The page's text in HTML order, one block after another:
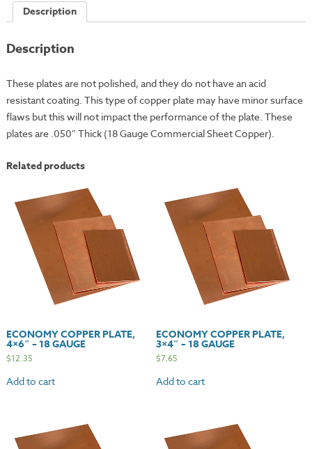
quantity
Description
Description
These plates are not polished, and they do not have an acid
resistant coating. This type of copper plate may have minor surface
flaws but this will not impact the performance of the plate. These
plates are .050″ Thick (18 Gauge Commercial Sheet Copper).
Related products
ECONOMY COPPER PLATE,
4×6″ – 18 GAUGE
$12.35
Add to cart
ECONOMY COPPER PLATE,
3×4″ – 18 GAUGE
$7.65
Add to cart